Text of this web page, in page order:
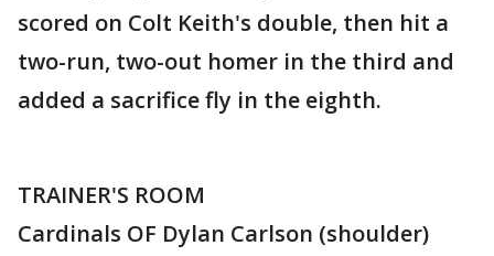
scored on Colt Keith's double, then hit a
two-run, two-out homer in the third and
added a sacrifice fly in the eighth.
TRAINER'S ROOM
Cardinals OF Dylan Carlson (shoulder)